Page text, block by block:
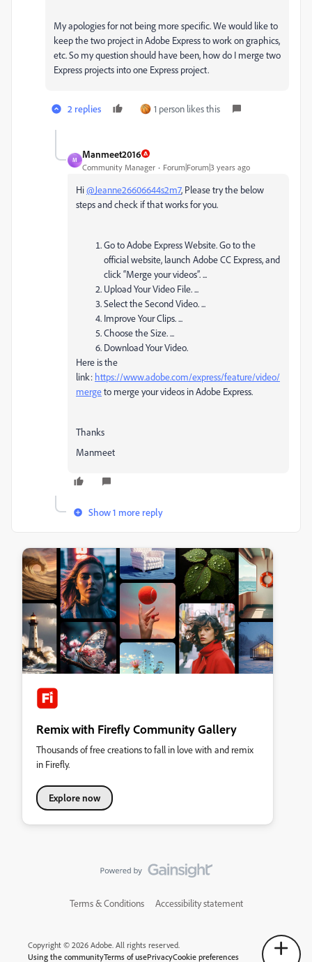
My apologies for not being more specific. We would like to
keep the two project in Adobe Express to work on graphics,
etc. So my question should have been, how do I merge two
Express projects into one Express project.
2 replies 1 person likes this
M
Manmeet2016
Community Manager Forum|Forum|3 years ago
Hi@Jeanne26606644s2m7, Please try the below
steps and check if that works for you.
Go to Adobe Express Website. Go to the
official website, launch Adobe CC Express, and
click “Merge your videos”. ...
Upload Your Video File. ...
Select the Second Video. ...
Improve Your Clips. ...
Choose the Size. ...
Download Your Video.
Here is the
link: https://www.adobe.com/express/feature/video/
mergeto merge your videos in Adobe Express.
Thanks
Manmeet
Show 1 more reply
Remix with Firefly Community Gallery
Thousands of free creations to fall in love with and remix
in Firefly.
Explore now
Terms & Conditions Accessibility statement
Copyright © 2026 Adobe. All rights reserved.
Using the communityTerms of usePrivacyCookie preferences